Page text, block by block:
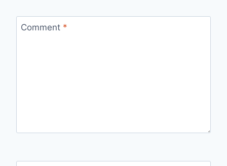
Comment *